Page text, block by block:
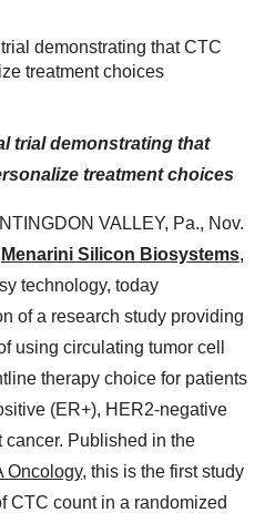
demonstrating that CTC
treatment choices
trial demonstrating that
treatment choices
VALLEY, Pa., Nov.
Menarini Silicon Biosystems,
technology, today
of a research study providing
using circulating tumor cell
therapy choice for patients
(ER+), HER2-negative
cancer. Published in the
Oncology, this is the first study
CTC count in a randomized